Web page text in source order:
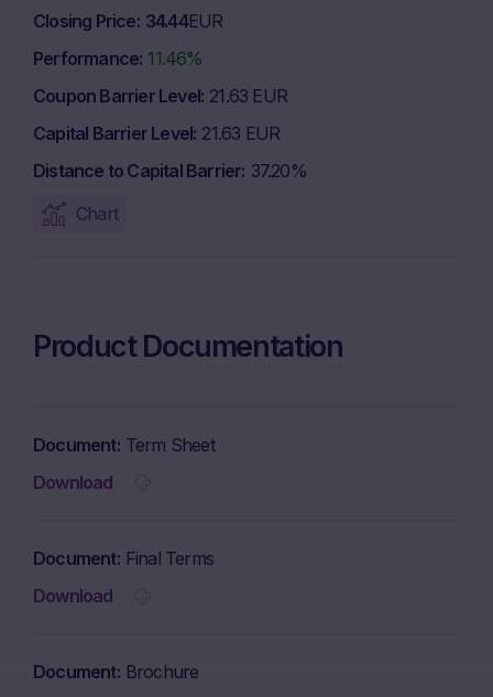
Closing Price 34.44EUR
Performance 11.46%
Coupon Barrier Level 21.63 EUR
Capital Barrier Level 21.63 EUR
Distance to Capital Barrier 37.20%
Chart
Product Documentation
Document Term Sheet
Download
Document Final Terms
Download
Document Brochure